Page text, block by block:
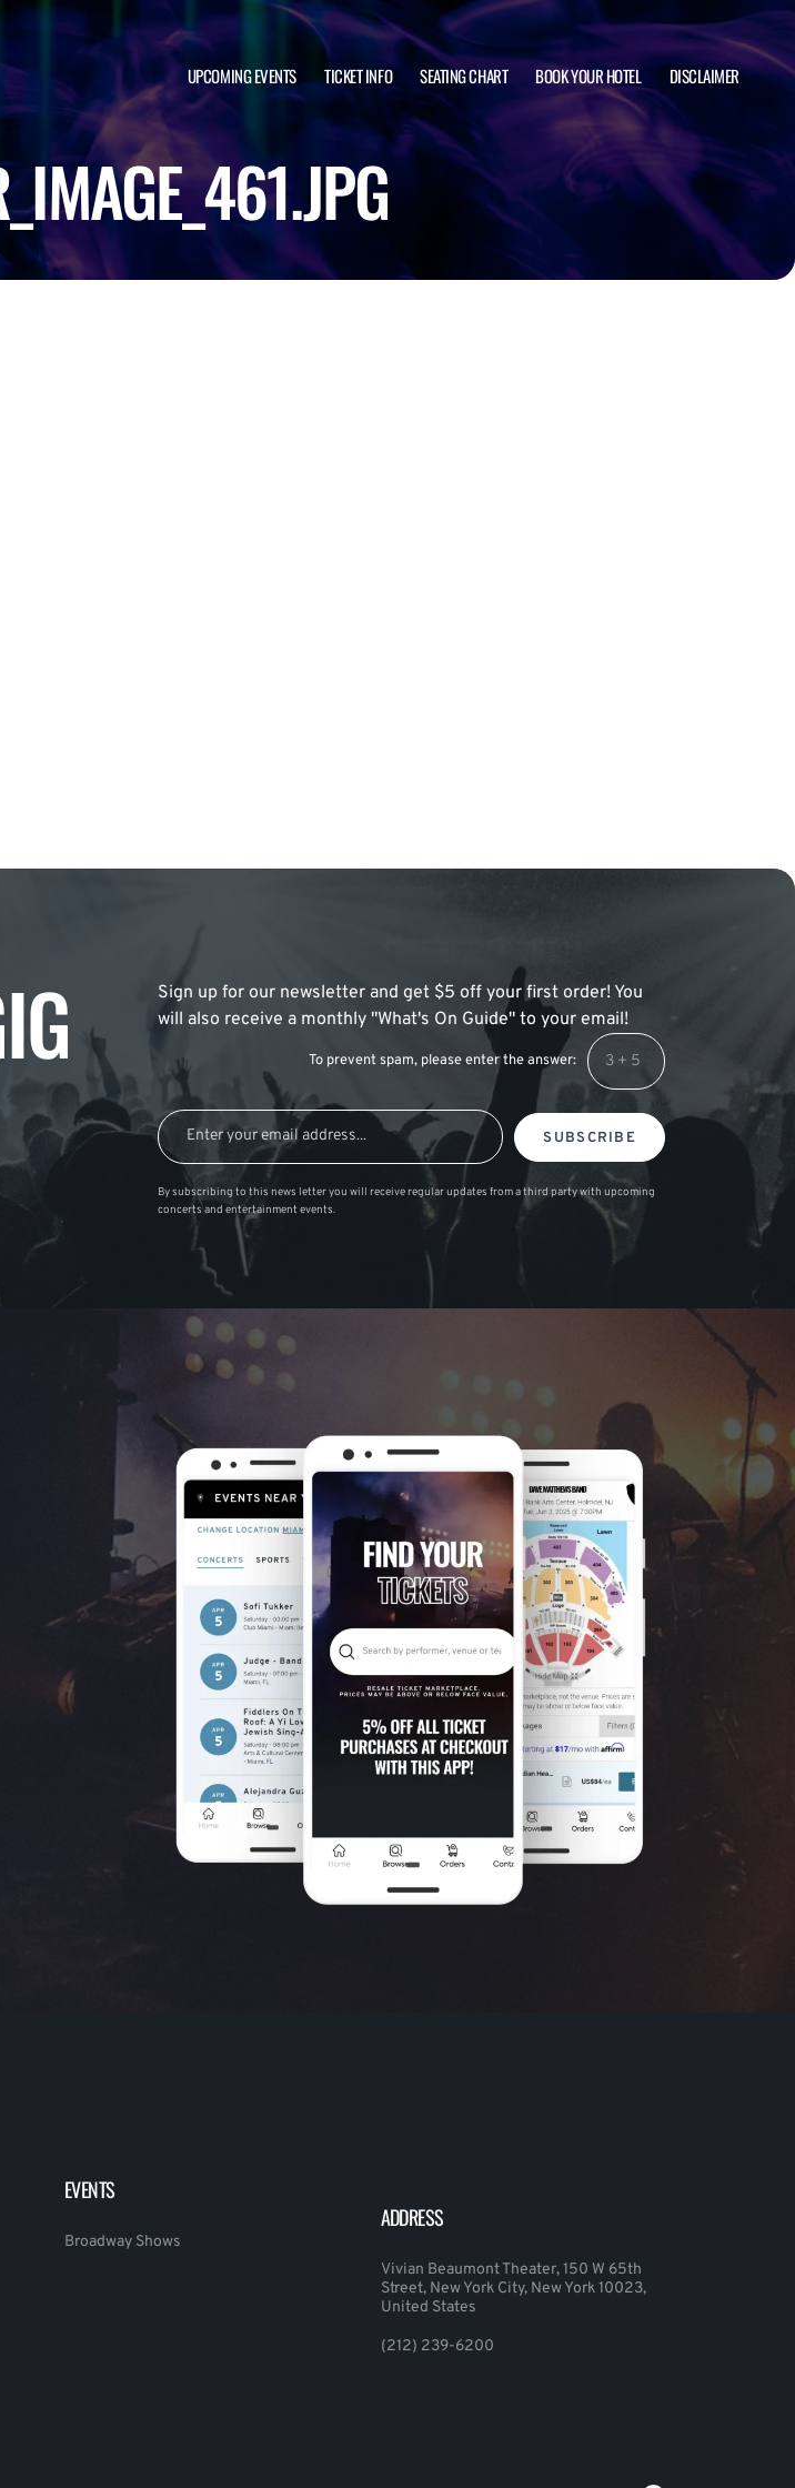
UPCOMING EVENTS TICKET INFO SEATING CHART BOOK YOUR HOTEL DISCLAIMER
Sign up for our newsletter and get $5 off your first order! You
will also receive a monthly "What's On Guide" to your email!
To prevent spam, please enter the answer:
SUBSCRIBE
By subscribing to this news letter you will receive regular updates from a third party with upcoming
concerts and entertainment events.
EVENTS
Broadway Shows
ADDRESS
Vivian Beaumont Theater, 150 W 65th
Street, New York City, New York 10023,
United States
(212) 239-6200